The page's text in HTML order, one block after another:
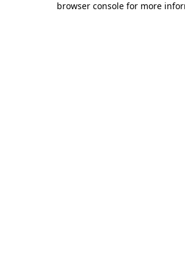
browser console for more